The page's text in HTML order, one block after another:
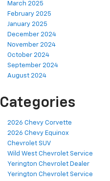
March 2025
February 2025
January 2025
December 2024
November 2024
October 2024
September 2024
August 2024
Categories
2026 Chevy Corvette
2026 Chevy Equinox
Chevrolet SUV
Wild West Chevrolet Service
Yerington Chevrolet Dealer
Yerington Chevrolet Service